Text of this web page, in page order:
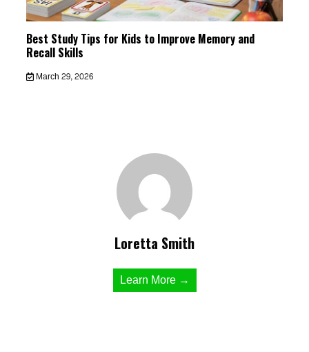
Best Study Tips for Kids to Improve Memory and
Recall Skills
March 29, 2026
Loretta Smith
Learn More →